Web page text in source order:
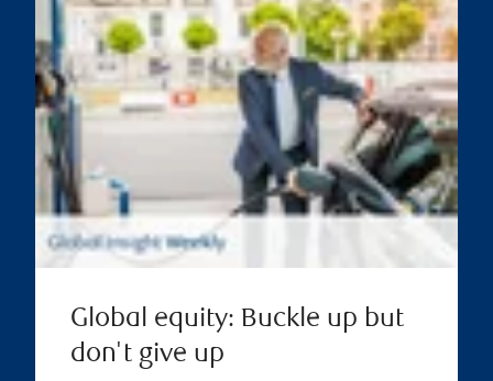
Global equity: Buckle up but
don't give up